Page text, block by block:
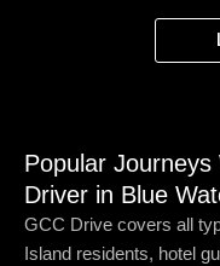
Popular
Driver in Blue
GCC Drive covers all
Island residents, hotel